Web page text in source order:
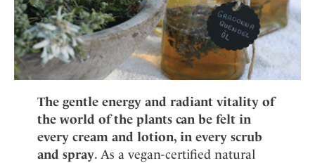
The gentle energy and radiant vitality of
the world of the plants can be felt in
every cream and lotion, in every scrub
and spray. As a vegan-certified natural